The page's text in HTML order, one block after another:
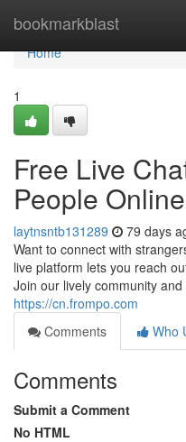
bookmarkblast
Home
Home
1
Free Live
People
laytnsntb131289 79 days
Want to connect with
live platform lets you reach
Join our lively community
https://cn.frompo.com
Comments
Who
Comments
Submit a Comment
No HTML